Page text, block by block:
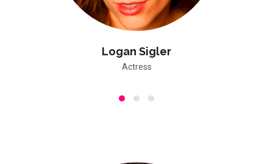
Logan Sigler
Actress